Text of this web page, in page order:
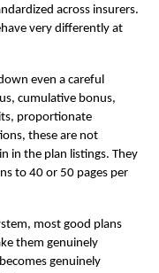
across insurers.
very differently at
even a careful
cumulative bonus,
proportionate
these are not
in the plan listings. They
to 40 or 50 pages per
most good plans
them genuinely
genuinely